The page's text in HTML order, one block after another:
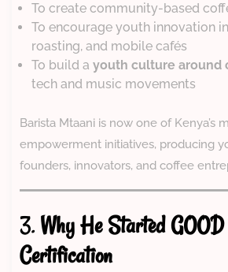
To create community-based
To encourage youth innovation
roasting, and mobile cafés
To build a youth culture around
tech and music movements
Barista Mtaani is now one of Kenya’s
empowerment initiatives, producing
founders, innovators, and coffee
3. Why He Started
Certification